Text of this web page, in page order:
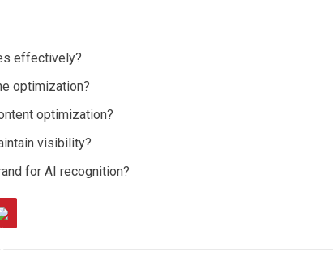
effectively?
optimization?
optimization?
visibility?
for AI recognition?